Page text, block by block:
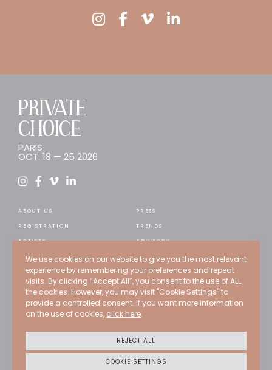
PRIVATE
CHOICE
PARIS
OCT. 18 — 25 2026
ABOUT US
REGISTRATION
ARTISTS
WEB STORE
EXPERTS
PAST EDITIONS
PROGRAMMATION
PRESS
TRENDS
ADVISORY
RECRUITMENT
CONTACT
Cookies policy
We use cookies on our website to give you the most relevant
experience by remembering your preferences and repeat
visits. By clicking “Accept All”, you consent to the use of ALL
the cookies. However, you may visit "Cookie Settings" to
provide a controlled consent. If you want more information
on the use of cookies, click here.
REJECT ALL
COOKIE SETTINGS